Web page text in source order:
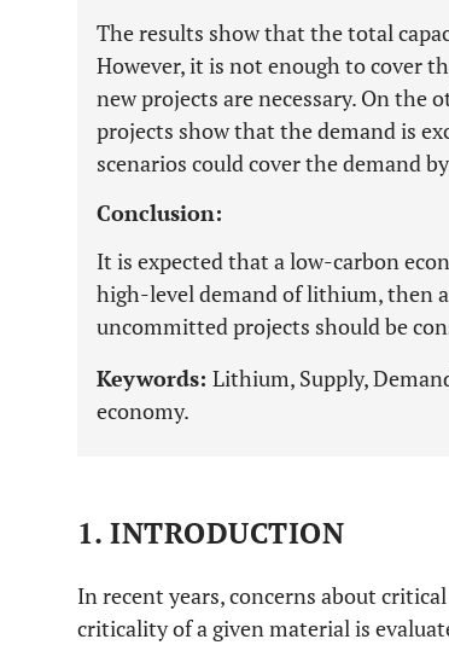
The results show that the total
However, it is not enough to cover
new projects are necessary. On the
projects show that the demand is
scenarios could cover the demand
Conclusion:
It is expected that a low-carbon
high-level demand of lithium, then
uncommitted projects should be
Keywords: Lithium, Supply,
economy.
1. INTRODUCTION
In recent years, concerns about
criticality of a given material is